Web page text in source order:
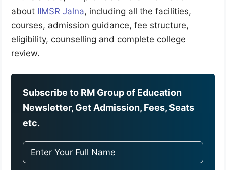
about IIMSR Jalna, including all the facilities,
courses, admission guidance, fee structure,
eligibility, counselling and complete college
review.
Subscribe to RM Group of Education
Newsletter, Get Admission, Fees, Seats
etc.